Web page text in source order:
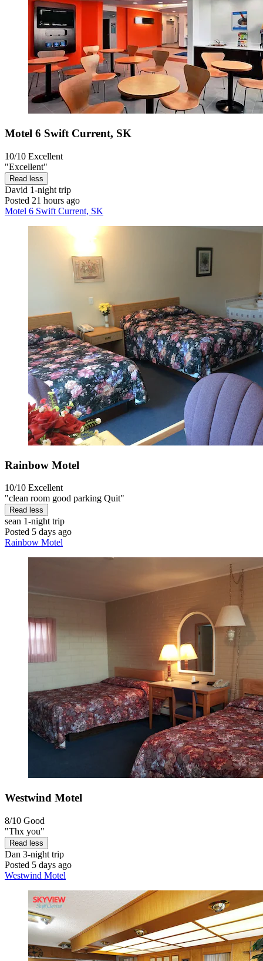
Motel 6 Swift Current, SK
10/10 Excellent
"Excellent"
Read less
David 1-night trip
Posted 21 hours ago
Motel 6 Swift Current, SK
Rainbow Motel
10/10 Excellent
"clean room good parking Quit"
Read less
sean 1-night trip
Posted 5 days ago
Rainbow Motel
Westwind Motel
8/10 Good
"Thx you"
Read less
Dan 3-night trip
Posted 5 days ago
Westwind Motel